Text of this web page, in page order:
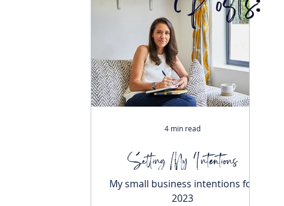
Setting My Intentions
My small business intentions for
2023
4 min read